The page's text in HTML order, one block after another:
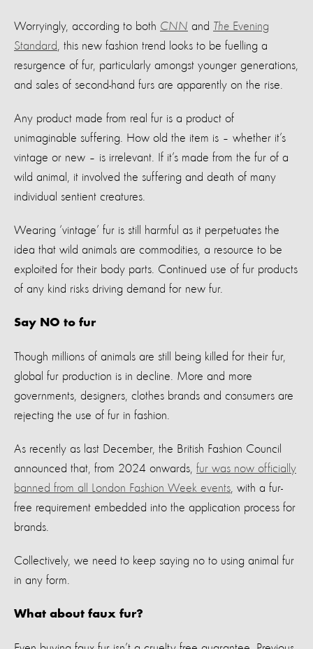
Worryingly, according to both CNN and The Evening
Standard this new fashion trend looks to be fuelling a
resurgence of fur, particularly amongst younger generations
and sales of second-hand furs are apparently on the rise.
Any product made from real fur is a product of
unimaginable suffering.
How old the item is – whether it’s
vintage or new – is irrelevant. If it’s made from the fur of a
wild animal,
it involved the suffering and death of many
individua sentient creatures
Wearing ‘vintage’ fur is still
harmful as it perpetuates the
idea that wild animals are commodities , a resource to be
exploited for their body parts. Continued use of fur products
of any kind risks driving demand for new fur.
Say NO to fur
Though millions of animals are still being killed for their fur,
global fur production is in decline. More and more
governments, designers clothes brands and consumers are
rejecting the use of fur in fashion.
As recently as last December, the British Fashion Council
announced that, from 2024 onwards, fur was now officially
banned from all London Fashion Week events , with a fur-
free requirement embedded into the application process for
brands.
Collectively, we need to keep saying no to using animal fur
in any form
What about faux fur?